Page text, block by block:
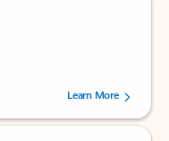
by 237878 users.Learn More